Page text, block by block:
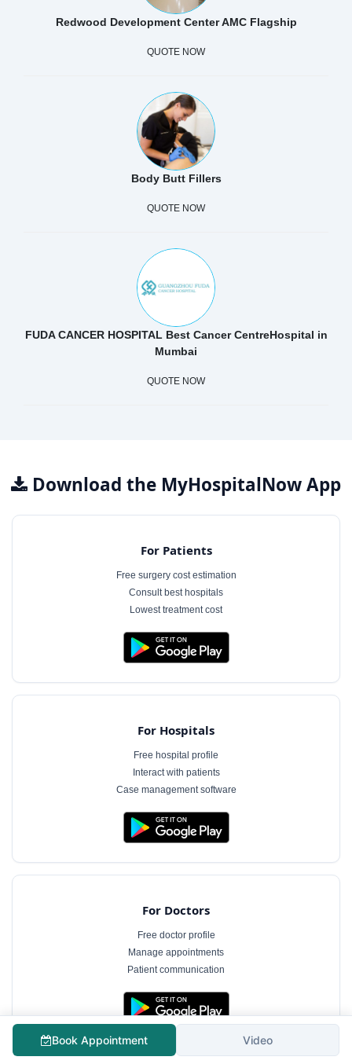
Redwood Development Center AMC Flagship
QUOTE NOW
Body Butt Fillers
QUOTE NOW
FUDA CANCER HOSPITAL Best Cancer CentreHospital in
Mumbai
QUOTE NOW
Download the MyHospitalNow App
For Patients
Free surgery cost estimation
Consult best hospitals
Lowest treatment cost
For Hospitals
Free hospital profile
Interact with patients
Case management software
For Doctors
Free doctor profile
Manage appointments
Patient communication
Book Appointment Video
The information on MyHospitalNow is for general informational purposes only and does not
constitute medical advice. Consultation fees shown are indicative and subject to change.